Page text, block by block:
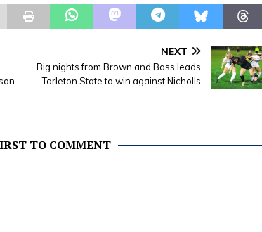
NEXT
Big nights from Brown and Bass leads
Tarleton State to win against Nicholls
TO COMMENT